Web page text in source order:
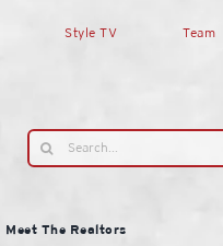
Style TV Team
Search
for:
Meet The Realtors